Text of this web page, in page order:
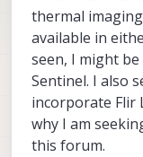
thermal
available in
seen, I might
Sentinel. I also
incorporate Flir
why I am
this forum.